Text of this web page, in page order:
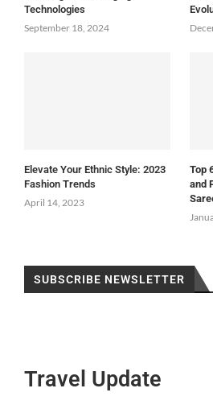
Technologies
September 18, 2024
Elevate Your Ethnic Style: 2023
Fashion Trends
April 14, 2023
Top
and
SUBSCRIBE NEWSLETTER
Travel Update